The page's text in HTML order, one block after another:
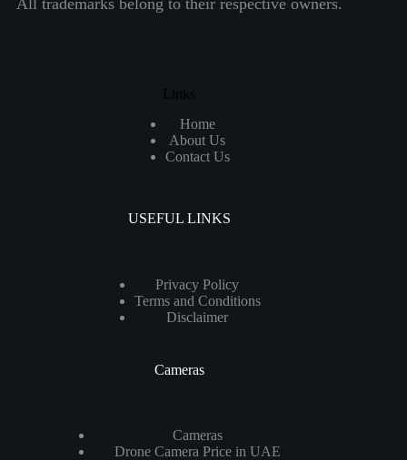
Links
Home
About Us
Contact Us
USEFUL LINKS
Privacy Policy
Terms and Conditions
Disclaimer
Cameras
Cameras
Drone Camera Price in UAE